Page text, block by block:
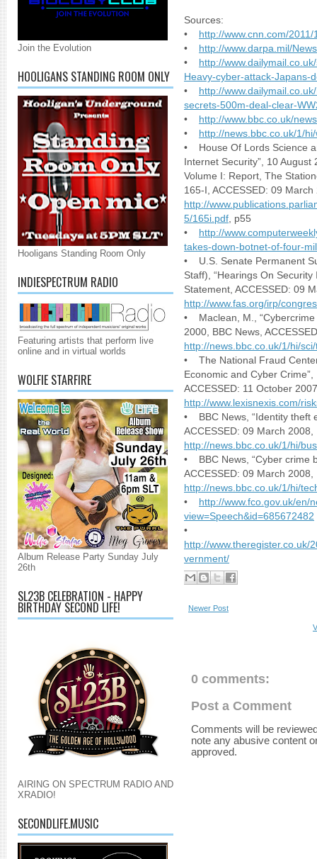
Join the Evolution
HOOLIGANS STANDING ROOM ONLY
Hooligans Standing Room Only
INDIESPECTRUM RADIO
Featuring artists that perform live
online and in virtual worlds
WOLFIE STARFIRE
Album Release Party Sunday July
26th
SL23B CELEBRATION - HAPPY
BIRTHDAY SECOND LIFE!
AIRING ON SPECTRUM RADIO AND
XRADIO!
SECONDLIFE.MUSIC
Sources:
•
http://www.cnn.com/
•
http://www.darpa.mil/
•
http://
Heavy-cyber-attack-Japans-
•
http://
secrets-500m-deal-clear-
•
http://www.bbc.co.uk/
•
http://news.bbc.co.uk/1/
• House Of Lords Science
Internet Security”, 10
Volume I: Report, The
165-I, ACCESSED: 09
http://
5/165i.pdf , p55
•
http://
takes-down-botnet-of-four-
• U.S. Senate Permanent
Staff), “Hearings On
Statement, ACCESSED: 09
http://www.fas.org/irp/
• Maclean, M., “Cybercrime
2000, BBC News,
http://news.bbc.co.uk/1/hi/
• The National Fraud
Economic and Cyber
ACCESSED: 11 October
http://www.lexisnexis.com/
• BBC News, “Identity theft
ACCESSED: 09 March 2008,
http://news.bbc.co.uk/1/hi/
• BBC News, “Cyber crime
ACCESSED: 09 March 2008,
http://news.bbc.co.uk/1/hi/
•
http://www.fco.gov.uk/en/
view=Speech&id=685672482
•
http://www.theregister.co.uk/
vernment/
Newer Post
0 comments:
Post a Comment
Comments will be
note any abusive content
approved.